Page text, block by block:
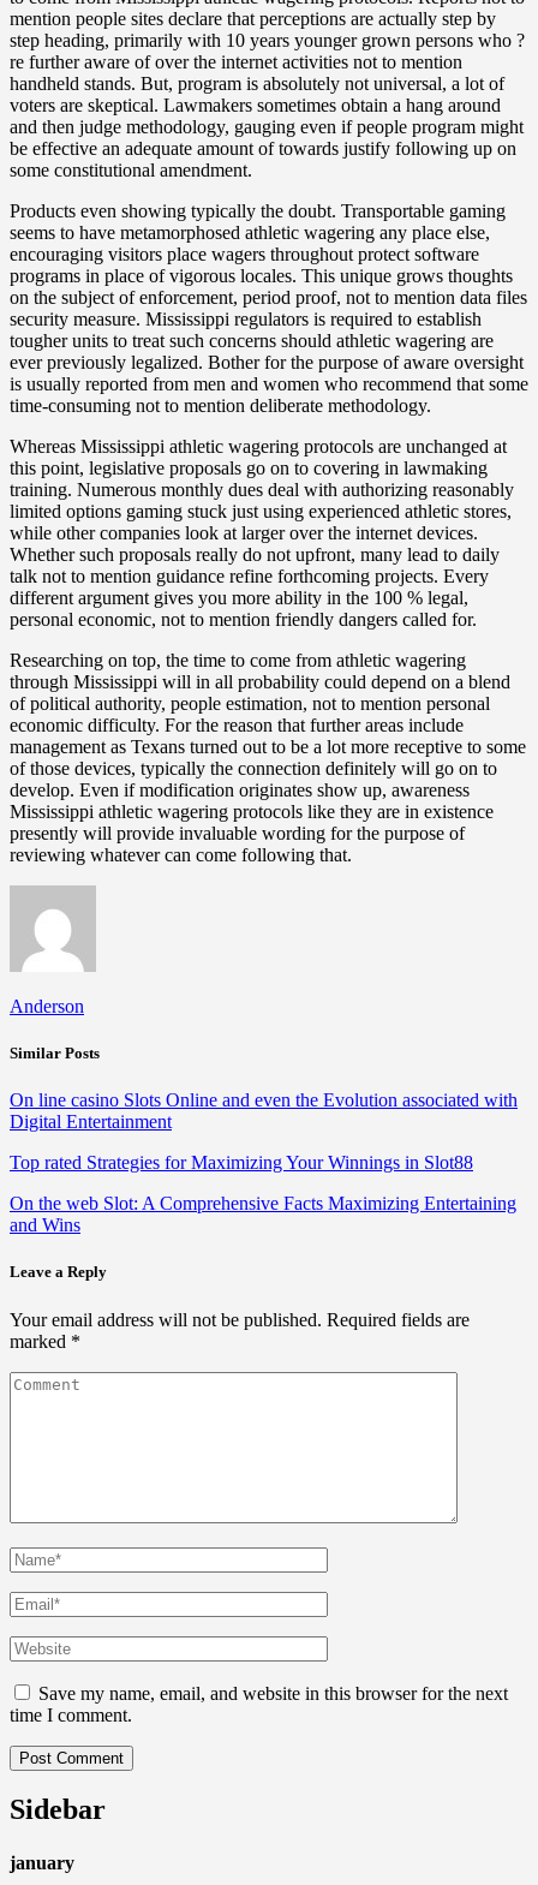
mention people sites declare that perceptions are actually step by
step heading, primarily with 10 years younger grown persons who ?
re further aware of over the internet activities not to mention
handheld stands. But, program is absolutely not universal, a lot of
voters are skeptical. Lawmakers sometimes obtain a hang around
and then judge methodology, gauging even if people program might
be effective an adequate amount of towards justify following up on
some constitutional amendment.
Products even showing typically the doubt. Transportable gaming
seems to have metamorphosed athletic wagering any place else,
encouraging visitors place wagers throughout protect software
programs in place of vigorous locales. This unique grows thoughts
on the subject of enforcement, period proof, not to mention data files
security measure. Mississippi regulators is required to establish
tougher units to treat such concerns should athletic wagering are
ever previously legalized. Bother for the purpose of aware oversight
is usually reported from men and women who recommend that some
time-consuming not to mention deliberate methodology.
Whereas Mississippi athletic wagering protocols are unchanged at
this point, legislative proposals go on to covering in lawmaking
training. Numerous monthly dues deal with authorizing reasonably
limited options gaming stuck just using experienced athletic stores,
while other companies look at larger over the internet devices.
Whether such proposals really do not upfront, many lead to daily
talk not to mention guidance refine forthcoming projects. Every
different argument gives you more ability in the 100 % legal,
personal economic, not to mention friendly dangers called for.
Researching on top, the time to come from athletic wagering
through Mississippi will in all probability could depend on a blend
of political authority, people estimation, not to mention personal
economic difficulty. For the reason that further areas include
management as Texans turned out to be a lot more receptive to some
of those devices, typically the connection definitely will go on to
develop. Even if modification originates show up, awareness
Mississippi athletic wagering protocols like they are in existence
presently will provide invaluable wording for the purpose of
reviewing whatever can come following that.
Anderson
Similar Posts
On line casino Slots Online and even the Evolution associated with
Digital Entertainment
Top rated Strategies for Maximizing Your Winnings in Slot88
On the web Slot: A Comprehensive Facts Maximizing Entertaining
and Wins
Leave a Reply
Your email address will not be published. Required fields are
marked *
Save my name, email, and website in this browser for the next
time I comment.
Sidebar
january